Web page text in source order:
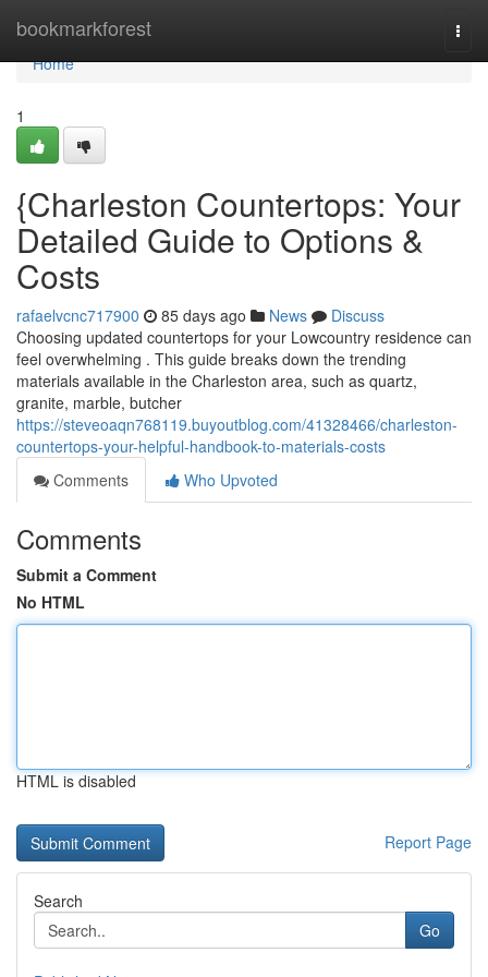
bookmarkforest
Home
Home
1
{Charleston Countertops: Your
Detailed Guide to Options &
Costs
rafaelvcnc717900 85 days ago News
Discuss
Choosing updated countertops for your Lowcountry residence can
feel overwhelming . This guide breaks down the trending
materials available in the Charleston area, such as quartz,
granite, marble, butcher
https://steveoaqn768119.buyoutblog.com/41328466/charleston-
countertops-your-helpful-handbook-to-materials-costs
Comments
Who Upvoted
Comments
Submit a Comment
No HTML
HTML is disabled
Report Page
Search
Go